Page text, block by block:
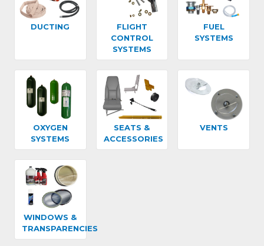
DUCTING
FLIGHT
CONTROL
SYSTEMS
FUEL
SYSTEMS
OXYGEN
SYSTEMS
SEATS &
ACCESSORIES
VENTS
WINDOWS &
TRANSPARENCIES